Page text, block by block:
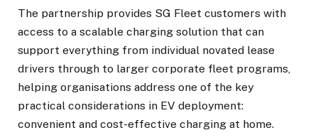
The partnership provides SG Fleet customers with
access to a scalable charging solution that can
support everything from individual novated lease
drivers through to larger corporate fleet programs,
helping organisations address one of the key
practical considerations in EV deployment:
convenient and cost-effective charging at home.